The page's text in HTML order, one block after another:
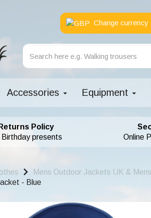
Change currency
Accessories Equipment
Policy
presents
Online
Mens Outdoor Jackets UK &
- Blue